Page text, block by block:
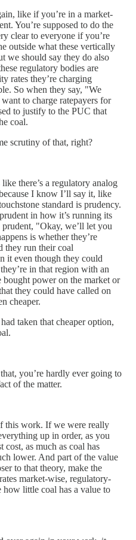
like if you’re in a market-
You’re supposed to do the
clear to everyone if you’re
outside what these vertically
we should say they do also
regulatory bodies are
rates they’re charging
So when they say, "We
to charge ratepayers for
to justify to the PUC that
coal.
scrutiny of that, right?
there’s a regulatory analog
I know I’ll say it, like
standard is prudency.
in how it’s running its
prudent, "Okay, we’ll let you
is whether they’re
they run their coal
it even though they could
in that region with an
power on the market or
they could have called on
cheaper.
taken that cheaper option,
you’re hardly ever going to
of the matter.
this work. If we were really
up in order, as you
cost, as much as coal has
lower. And part of the value
to that theory, make the
market-wise, regulatory-
how little coal has a value to